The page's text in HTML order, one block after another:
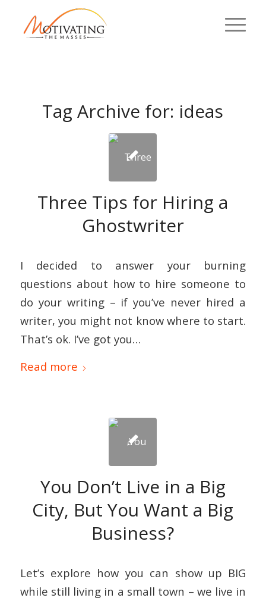
Tag Archive for: ideas
Three Tips for Hiring a
Ghostwriter
I decided to answer your burning
questions about how to hire someone to
do your writing – if you’ve never hired a
writer, you might not know where to start.
That’s ok. I’ve got you…
Read more
You Don’t Live in a Big
City, But You Want a Big
Business?
Let’s explore how you can show up BIG
while still living in a small town – we live in